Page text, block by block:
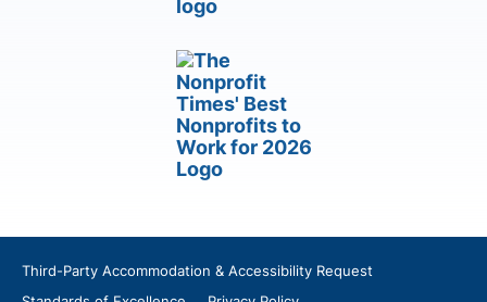
Third-Party Accommodation & Accessibility Request